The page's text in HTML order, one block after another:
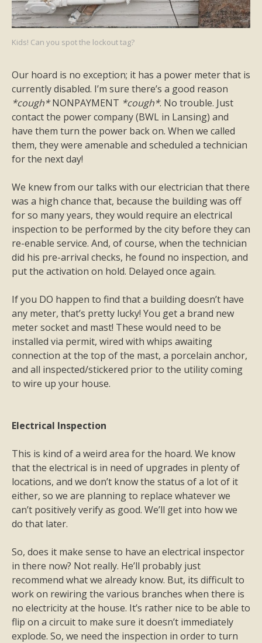
Kids! Can you spot the lockout tag?
Our hoard is no exception; it has a power meter that is
currently disabled. I’m sure there’s a good reason
*cough*NONPAYMENT *cough*. No trouble. Just
contact the power company (BWL in Lansing) and
have them turn the power back on. When we called
them, they were amenable and scheduled a technician
for the next day!
We knew from our talks with our electrician that there
was a high chance that, because the building was off
for so many years, they would require an electrical
inspection to be performed by the city before they can
re-enable service. And, of course, when the technician
did his pre-arrival checks, he found no inspection, and
put the activation on hold. Delayed once again.
If you DO happen to find that a building doesn’t have
any meter, that’s pretty lucky! You get a brand new
meter socket and mast! These would need to be
installed via permit, wired with whips awaiting
connection at the top of the mast, a porcelain anchor,
and all inspected/stickered prior to the utility coming
to wire up your house.
Electrical Inspection
This is kind of a weird area for the hoard. We know
that the electrical is in need of upgrades in plenty of
locations, and we don’t know the status of a lot of it
either, so we are planning to replace whatever we
can’t positively verify as good. We’ll get into how we
do that later.
So, does it make sense to have an electrical inspector
in there now? Not really. He’ll probably just
recommend what we already know. But, its difficult to
work on rewiring the various branches when there is
no electricity at the house. It’s rather nice to be able to
flip on a circuit to make sure it doesn’t immediately
explode. So, we need the inspection in order to turn